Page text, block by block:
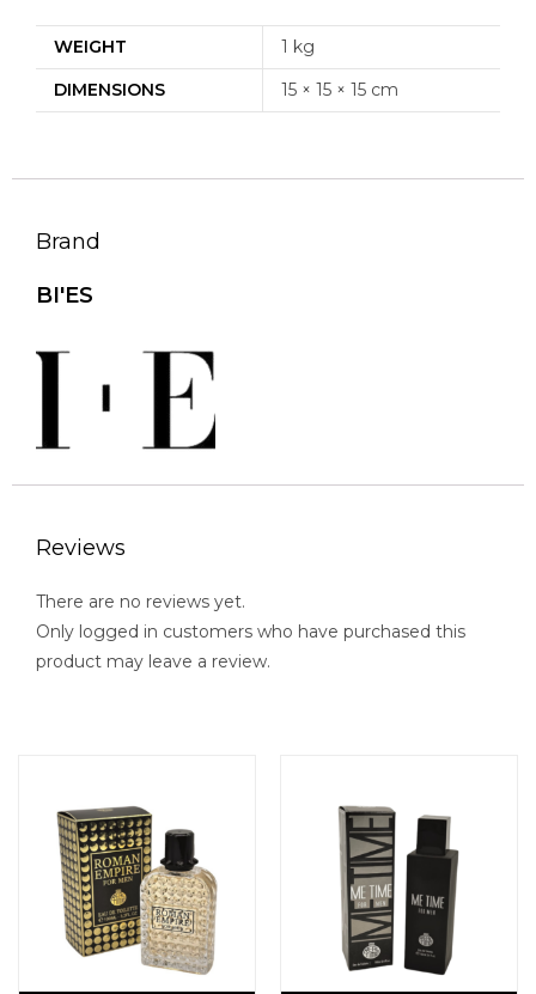
WEIGHT
1 kg
DIMENSIONS
15 × 15 × 15 cm
Brand
BI'ES
Reviews
There are no reviews yet.
Only logged in customers who have purchased this
product may leave a review.